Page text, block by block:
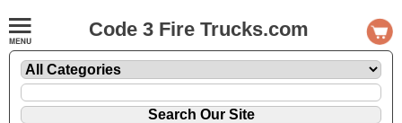
Code 3 Fire Trucks.com